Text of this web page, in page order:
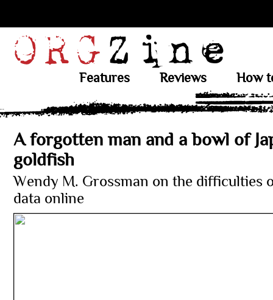
Features Reviews How
A forgotten man and a bowl of
goldfish
Wendy M. Grossman on the difficulties
data online